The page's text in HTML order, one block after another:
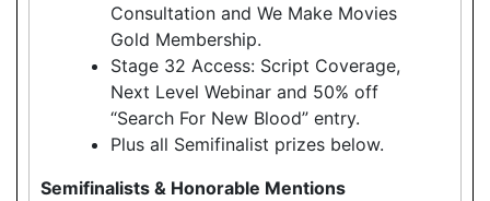
Consultation and We Make Movies
Gold Membership.
Stage 32 Access: Script Coverage,
Next Level Webinar and 50% off
“Search For New Blood” entry.
Plus all Semifinalist prizes below.
Semifinalists & Honorable Mentions